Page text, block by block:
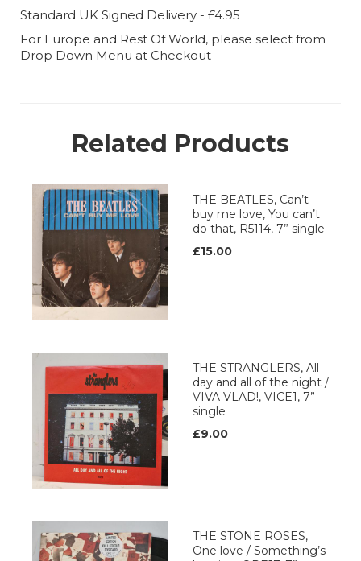
Standard UK Signed Delivery - £4.95
For Europe and Rest Of World, please select from
Drop Down Menu at Checkout
Related Products
THE BEATLES, Can’t
buy me love, You can’t
do that, R5114, 7” single
£15.00
THE STRANGLERS, All
day and all of the night /
VIVA VLAD!, VICE1, 7”
single
£9.00
THE STONE ROSES,
One love / Something’s